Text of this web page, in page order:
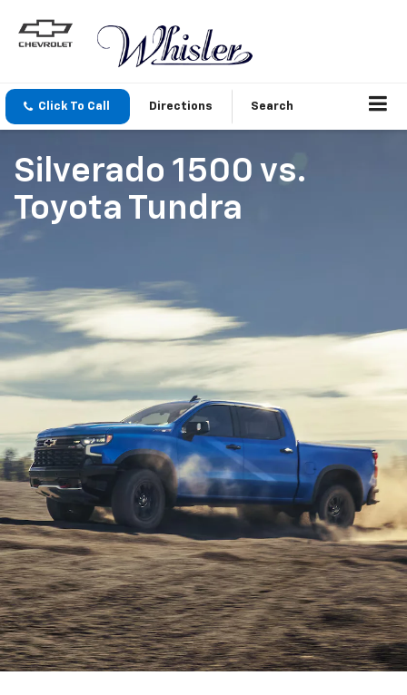
Click To Call Directions Search
Silverado 1500 vs.
Toyota Tundra